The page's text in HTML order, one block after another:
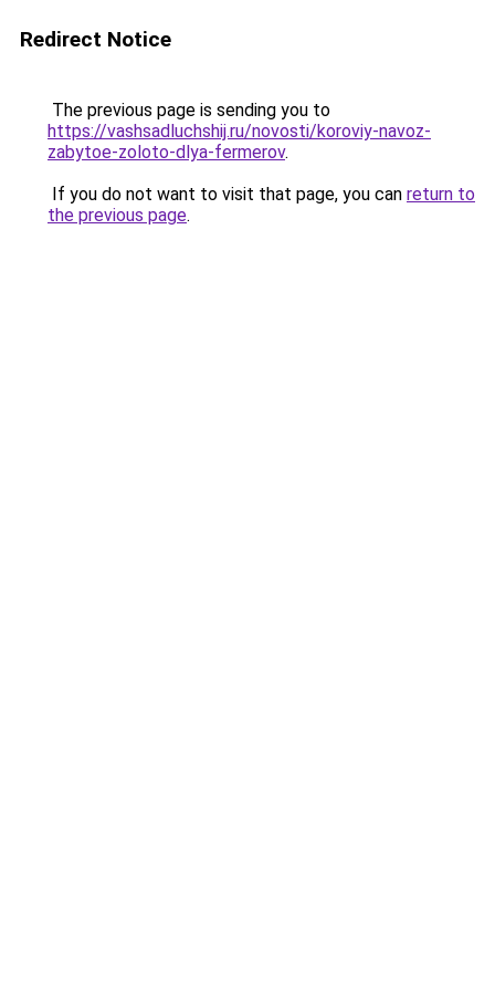
Redirect Notice
The previous page is sending you to
https://vashsadluchshij.ru/novosti/koroviy-navoz-
zabytoe-zoloto-dlya-fermerov.
If you do not want to visit that page, you can return to
the previous page.